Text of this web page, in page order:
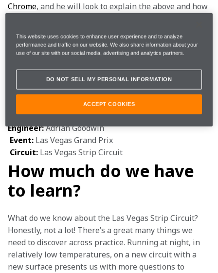
Chrome, and he will look to explain the above and how
its likeness to other tracks on the calendar.
It’s time to begin. Grab a coffee and follow us through
the glass doors and into the Paddock Performance
Centre. Take notes if you need them, but please keep
Engineer: Adrian Goodwin
Event: Las Vegas Grand Prix
Circuit: Las Vegas Strip Circuit
How much do we have
to learn?
What do we know about the Las Vegas Strip Circuit?
Honestly, not a lot! There’s a great many things we
need to discover across practice. Running at night, in
relatively low temperatures, on a new circuit with a
new surface presents us with more questions to
This website uses cookies to enhance user experience and to analyze
performance and traffic on our website. We also share information about your
use of our site with our social media, advertising and analytics partners.
DO NOT SELL MY PERSONAL INFORMATION
ACCEPT COOKIES